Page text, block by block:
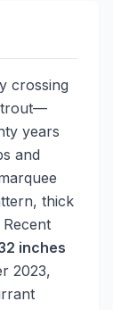
crossing
trout—
years
and
thick
inches
2023,